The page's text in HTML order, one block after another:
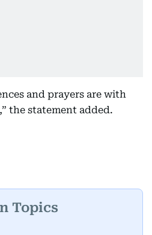
and prayers are with
the statement added.
Topics